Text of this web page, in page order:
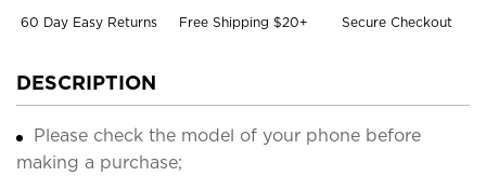
60 Day Easy Returns Free Shipping $20+ Secure Checkout
DESCRIPTION
Please check the model of your phone before
making a purchase;